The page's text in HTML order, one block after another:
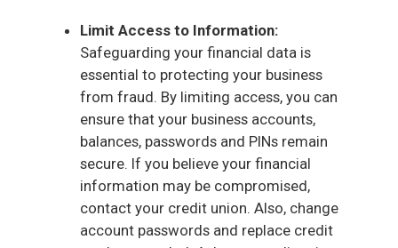
Limit Access to Information:
Safeguarding your financial data is
essential to protecting your business
from fraud. By limiting access, you can
ensure that your business accounts,
balances, passwords and PINs remain
secure. If you believe your financial
information may be compromised,
contact your credit union. Also, change
account passwords and replace credit